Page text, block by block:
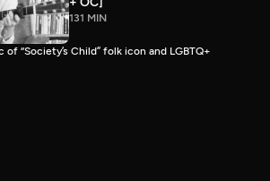
131 MIN
“Society’s Child” folk icon and LGBTQ+